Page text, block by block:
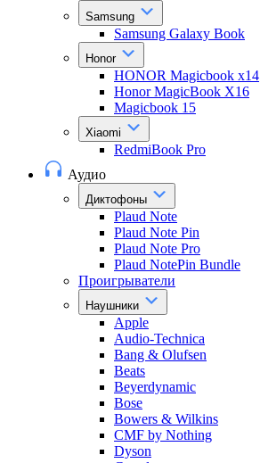
Samsung
Samsung Galaxy Book
Honor
HONOR Magicbook x14
Honor MagicBook X16
Magicbook 15
Xiaomi
RedmiBook Pro
Аудио
Диктофоны
Plaud Note
Plaud Note Pin
Plaud Note Pro
Plaud NotePin Bundle
Проигрыватели
Наушники
Apple
Audio-Technica
Bang & Olufsen
Beats
Beyerdynamic
Bose
Bowers & Wilkins
CMF by Nothing
Dyson